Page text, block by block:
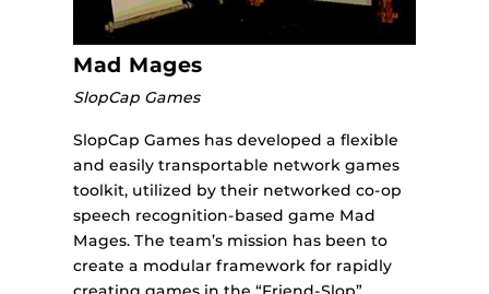
Mad Mages
SlopCap Games
SlopCap Games has developed a flexible
and easily transportable network games
toolkit, utilized by their networked co-op
speech recognition-based game Mad
Mages. The team’s mission has been to
create a modular framework for rapidly